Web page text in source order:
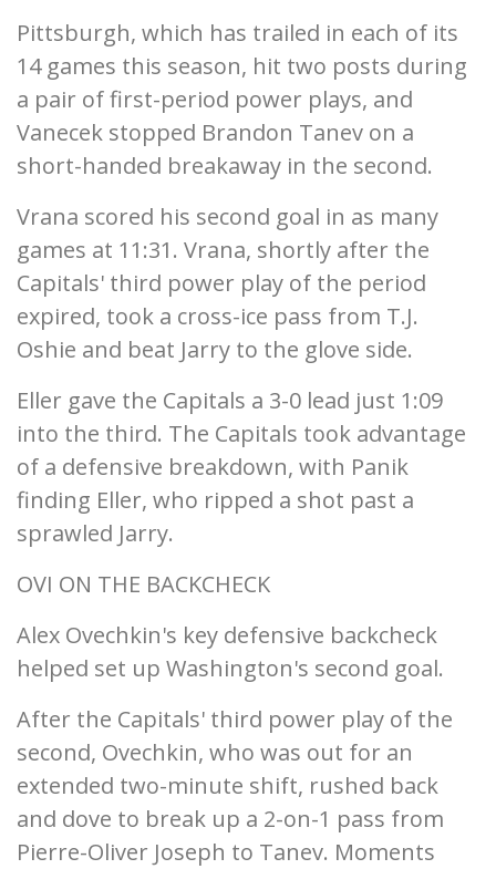
Pittsburgh, which has trailed in each of its
14 games this season, hit two posts during
a pair of first-period power plays, and
Vanecek stopped Brandon Tanev on a
short-handed breakaway in the second.
Vrana scored his second goal in as many
games at 11:31. Vrana, shortly after the
Capitals' third power play of the period
expired, took a cross-ice pass from T.J.
Oshie and beat Jarry to the glove side.
Eller gave the Capitals a 3-0 lead just 1:09
into the third. The Capitals took advantage
of a defensive breakdown, with Panik
finding Eller, who ripped a shot past a
sprawled Jarry.
OVI ON THE BACKCHECK
Alex Ovechkin's key defensive backcheck
helped set up Washington's second goal.
After the Capitals' third power play of the
second, Ovechkin, who was out for an
extended two-minute shift, rushed back
and dove to break up a 2-on-1 pass from
Pierre-Oliver Joseph to Tanev. Moments